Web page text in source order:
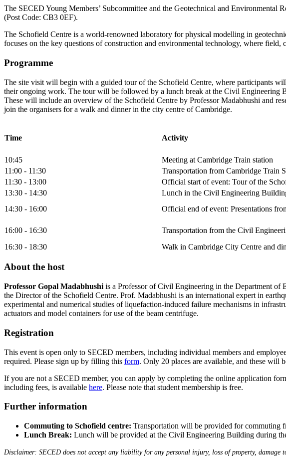
The SECED Young Members’ Subcommittee and the Geotechnical and Environmental
(Post Code: CB3 0EF).
The Schofield Centre is a world-renowned laboratory for physical modelling in
focuses on the key questions of construction and environmental technology, where
Programme
The site visit will begin with a guided tour of the Schofield Centre, where participants
their ongoing work. The tour will be followed by a lunch break at the Civil Engineering
These will include an overview of the Schofield Centre by Professor Madabhushi and
join the organisers for a walk and dinner in the city centre of Cambridge.
Time Activity
10:45
Meeting at Cambridge Train station
11:00 - 11:30
Transportation from Cambridge Train
11:30 - 13:00
Official start of event: Tour of the
13:30 - 14:30
Lunch in the Civil Engineering
14:30 - 16:00
Official end of event: Presentations
16:00 - 16:30
Transportation from the Civil
16:30 - 18:30
Walk in Cambridge City Centre and
About the host
Professor Gopal Madabhushi is a Professor of Civil Engineering in the Department of
the Director of the Schofield Centre. Prof. Madabhushi is an international expert in
experimental and numerical studies of liquefaction-induced failure mechanisms in
actuators and model containers for use of the beam centrifuge.
Registration
This event is open only to SECED members, including individual members and
required. Please sign up by filling this form. Only 20 places are available, and these will
If you are not a SECED member, you can apply by completing the online application
including fees, is available here. Please note that student membership is free.
Further information
Commuting to Schofield centre: Transportation will be provided for commuting
Lunch Break: Lunch will be provided at the Civil Engineering Building during
Disclaimer: SECED does not accept any liability for any personal injury, loss of property,